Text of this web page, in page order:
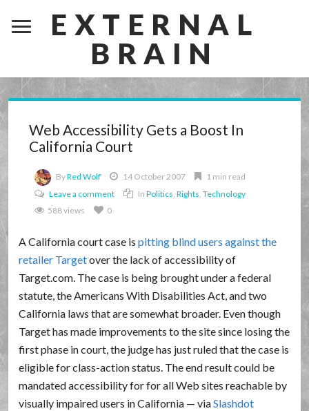
EXTERNAL
BRAIN
Web Accessibility Gets a Boost In
California Court
ByRed Wolf 14 October 2007
1 min read
Leave a comment
InPolitics ,Rights ,Technology
588 views
0
A California court case ispitting blind users against the
retailer Targetover the lack of accessibility of
Target.com. The case is being brought under a federal
statute, the Americans With Disabilities Act, and two
California laws that are somewhat broader. Even though
Target has made improvements to the site since losing the
first phase in court, the judge has just ruled that the case is
eligible for class-action status. The end result could be
mandated accessibility for for all Web sites reachable by
visually impaired users in California — viaSlashdot